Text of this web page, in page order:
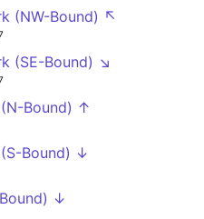
(NW-Bound) ↖
(SE-Bound) ↘
Bound) ↑
Bound) ↓
↓